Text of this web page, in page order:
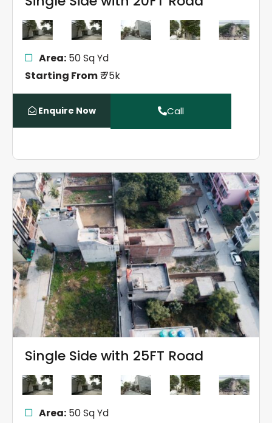
Area:50 Sq Yd
Starting From₹ 75k
Enquire Now Call
Single Side with 25FT Road
Area:50 Sq Yd